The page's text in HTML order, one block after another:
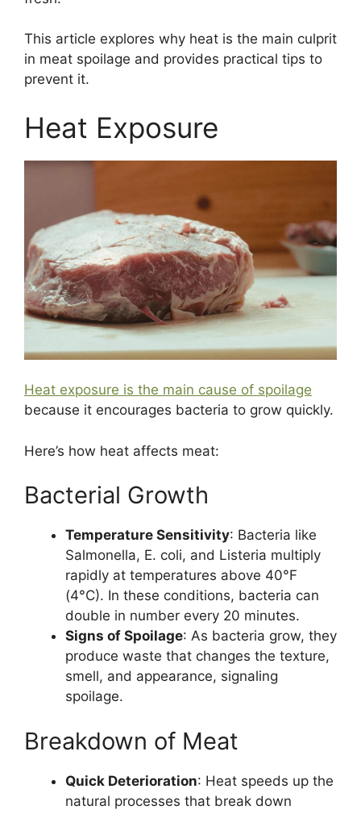
This article explores why heat is the main culprit
in meat spoilage and provides practical tips to
prevent it.
Heat Exposure
Heat exposure is the main cause of spoilage
because it encourages bacteria to grow quickly.
Here’s how heat affects meat:
Bacterial Growth
Temperature Sensitivity: Bacteria like
Salmonella, E. coli, and Listeria multiply
rapidly at temperatures above 40°F
(4°C). In these conditions, bacteria can
double in number every 20 minutes​​​.
Signs of Spoilage: As bacteria grow, they
produce waste that changes the texture,
smell, and appearance, signaling
spoilage.
Breakdown of Meat
Quick Deterioration: Heat speeds up the
natural processes that break down